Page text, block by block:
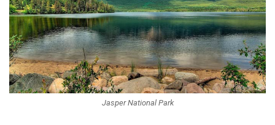
Jasper National Park